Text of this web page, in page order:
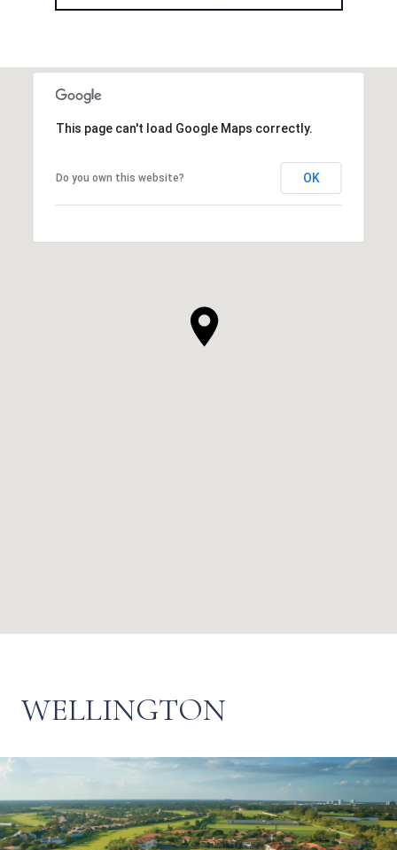
This page can't load Google Maps correctly.
Do you own this website? OK
WELLINGTON